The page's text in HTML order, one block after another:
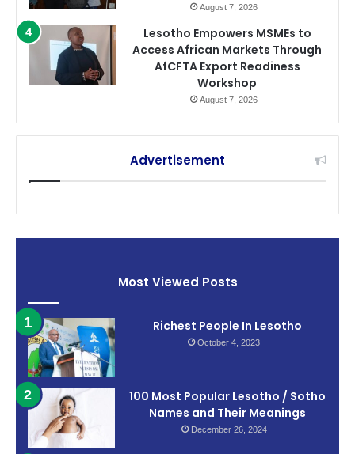
August 7, 2026
Lesotho Empowers MSMEs to
Access African Markets Through
AfCFTA Export Readiness
Workshop
August 7, 2026
Advertisement
Most Viewed Posts
Richest People In Lesotho
October 4, 2023
100 Most Popular Lesotho / Sotho
Names and Their Meanings
December 26, 2024